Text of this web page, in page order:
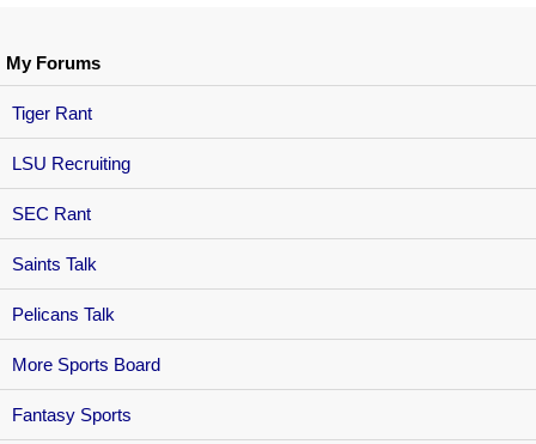
My Forums
Tiger Rant
LSU Recruiting
SEC Rant
Saints Talk
Pelicans Talk
More Sports Board
Fantasy Sports